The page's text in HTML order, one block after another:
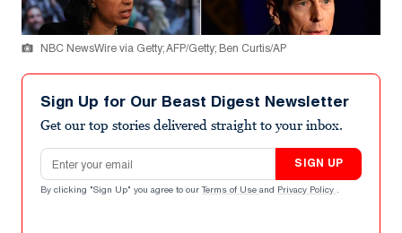
NBC NewsWire via Getty; AFP/Getty; Ben Curtis/AP
Sign Up for Our Beast Digest Newsletter
Get our top stories delivered straight to your inbox.
Email address
SIGN UP
By clicking "Sign Up" you agree to our Terms of Use and Privacy Policy .